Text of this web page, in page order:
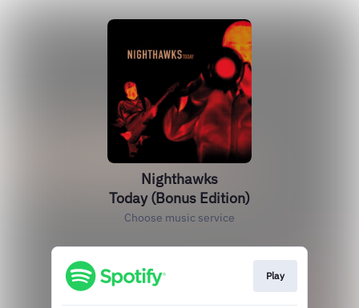
Nighthawks
Today (Bonus Edition)
Choose music service
Play